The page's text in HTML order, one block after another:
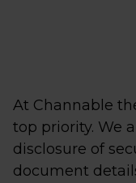
At Channable
top priority. We
disclosure of
document